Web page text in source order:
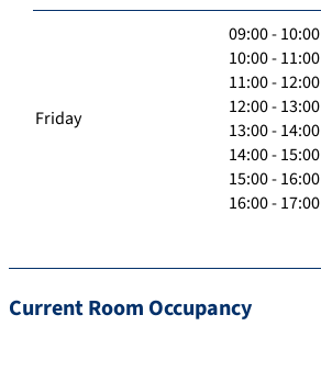
Friday
09:00 - 10:00
10:00 - 11:00
11:00 - 12:00
12:00 - 13:00
13:00 - 14:00
14:00 - 15:00
15:00 - 16:00
16:00 - 17:00
Current Room Occupancy